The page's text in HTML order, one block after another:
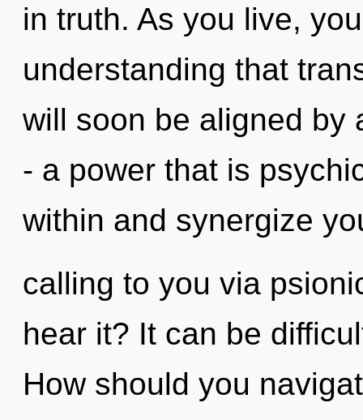
in truth. As you live,
understanding that
will soon be aligned by
- a power that is
within and synergize
calling to you via
hear it? It can be
How should you